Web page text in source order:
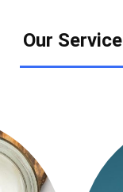
Our Service